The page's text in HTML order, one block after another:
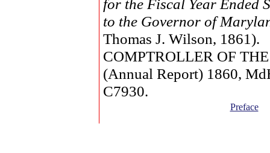
for the Fiscal Year Ended
to the Governor of
Thomas J. Wilson, 1861).
COMPTROLLER OF
(Annual Report) 1860,
C7930.
Preface